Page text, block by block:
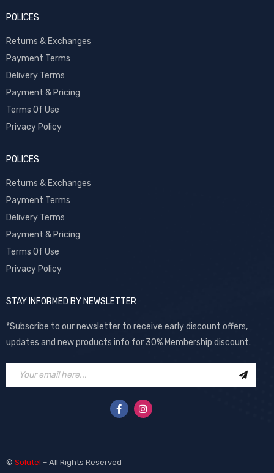
POLICES
Returns & Exchanges
Payment Terms
Delivery Terms
Payment & Pricing
Terms Of Use
Privacy Policy
POLICES
Returns & Exchanges
Payment Terms
Delivery Terms
Payment & Pricing
Terms Of Use
Privacy Policy
STAY INFORMED BY NEWSLETTER
*Subscribe to our newsletter to receive early discount offers,
updates and new products info for 30% Membership discount.
© Solutel – All Rights Reserved